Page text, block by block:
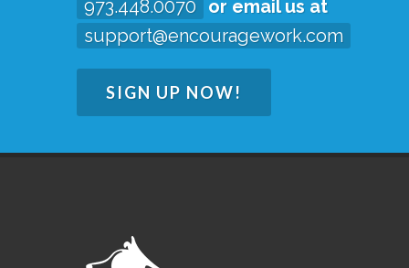
973.448.0070 or email us at
support@encouragework.com
SIGN UP NOW!